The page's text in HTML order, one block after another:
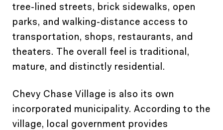
tree-lined streets, brick sidewalks, open
parks, and walking-distance access to
transportation, shops, restaurants, and
theaters. The overall feel is traditional,
mature, and distinctly residential.
Chevy Chase Village is also its own
incorporated municipality. According to the
village, local government provides